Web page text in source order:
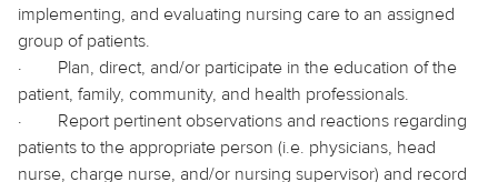
implementing, and evaluating nursing care to an assigned
group of patients.
·
Plan, direct, and/or participate in the education of the
patient, family, community, and health professionals.
·
Report pertinent observations and reactions regarding
patients to the appropriate person (i.e. physicians, head
nurse, charge nurse, and/or nursing supervisor) and record